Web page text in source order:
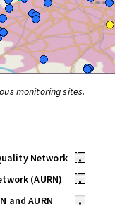
monitoring sites.
Network
•
(AURN)
•
and AURN
•